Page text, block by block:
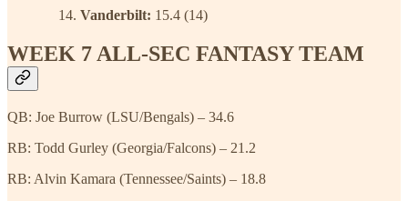
Vanderbilt: 15.4 (14)
WEEK 7 ALL-SEC FANTASY TEAM
QB: Joe Burrow (LSU/Bengals) – 34.6
RB: Todd Gurley (Georgia/Falcons) – 21.2
RB: Alvin Kamara (Tennessee/Saints) – 18.8